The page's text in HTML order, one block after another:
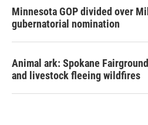
Minnesota GOP divided over
gubernatorial nomination
Animal ark: Spokane
and livestock fleeing wildfires